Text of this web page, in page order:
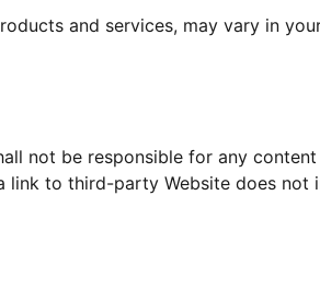
and services, may vary in
not be responsible for any
to third-party Website does not